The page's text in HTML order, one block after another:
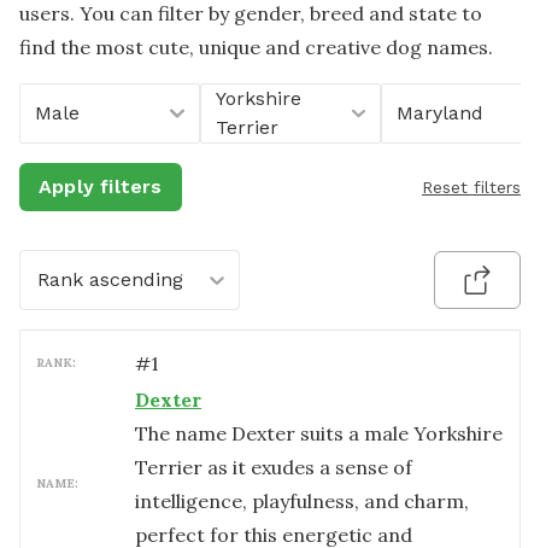
users. You can filter by gender, breed and state to
find the most cute, unique and creative dog names.
Male
Yorkshire
Terrier
Maryland
Apply filters Reset filters
Rank ascending
RANK: #1
NAME:
Dexter
The name Dexter suits a male Yorkshire
Terrier as it exudes a sense of
intelligence, playfulness, and charm,
perfect for this energetic and